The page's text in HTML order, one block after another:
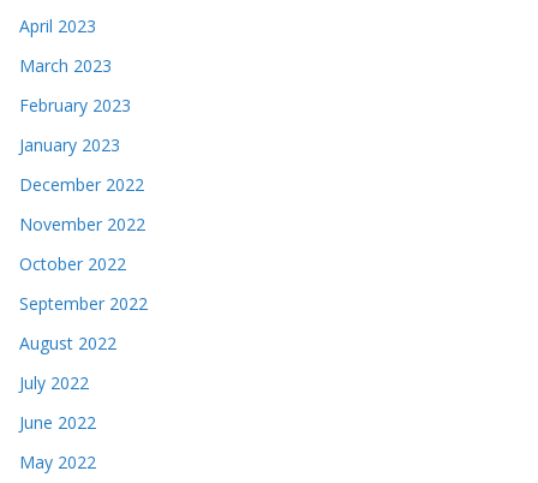
April 2023
March 2023
February 2023
January 2023
December 2022
November 2022
October 2022
September 2022
August 2022
July 2022
June 2022
May 2022